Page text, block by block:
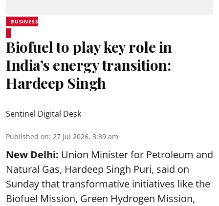
BUSINESS
Biofuel to play key role in
India’s energy transition:
Hardeep Singh
Sentinel Digital Desk
Published on: 27 Jul 2026, 3:39 am
New Delhi: Union Minister for Petroleum and
Natural Gas, Hardeep Singh Puri, said on
Sunday that transformative initiatives like the
Biofuel Mission, Green Hydrogen Mission,